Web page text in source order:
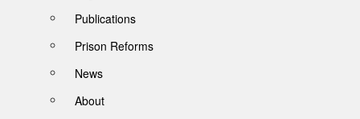
Publications
Prison Reforms
News
About